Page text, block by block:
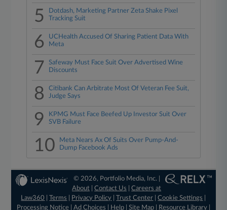
5
Dotdash, Marketing Partner Zeta Shake Pixel
Tracking Suit
6
UCHealth Accused Of Sharing Patient Data With
Meta
7
Safeway Must Face Suit Over Advertised Wine
Discounts
8
Citibank Can Arbitrate Most Of Veteran Fee Suit,
Judge Says
9
KPMG Must Face Beefed Up Investor Suit Over
SVB Failure
10
Meta Nears Ax Of Suits Over Pump-And-
Dump Facebook Ads
© 2026, Portfolio Media, Inc. |
About |Contact Us |Careers at
Law360
|Terms Privacy Policy |Trust Center |Cookie Settings
Processing Notice| Ad Choices Help| Site Map| Resource Library|